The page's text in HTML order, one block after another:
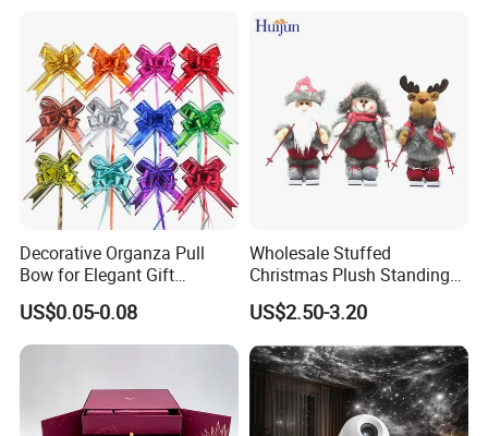
Decorative Organza Pull
Bow for Elegant Gift
Wrapping Solutions
US$0.05-0.08
Wholesale Stuffed
Christmas Plush Standing
Doll for Xmas Holiday
Home Decor
US$2.50-3.20